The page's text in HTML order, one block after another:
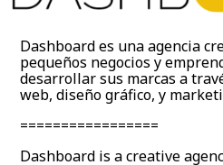
Dashboard es una agencia
pequeños negocios y
desarrollar sus marcas a
web, diseño gráfico, y
=================
Dashboard is a creative